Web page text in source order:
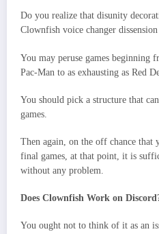
Do you realize that disunity
Clownfish voice changer dissension
You may peruse games beginning
Pac-Man to as exhausting as Red
You should pick a structure that
games.
Then again, on the off chance that
final games, at that point, it is
without any problem.
Does Clownfish Work on
You ought not to think of it as an